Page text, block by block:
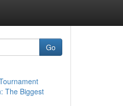
Go
The Biggest